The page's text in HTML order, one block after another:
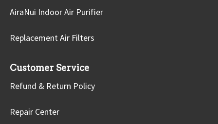
AiraNui Indoor Air Purifier
Replacement Air Filters
Customer Service
Refund & Return Policy
Repair Center